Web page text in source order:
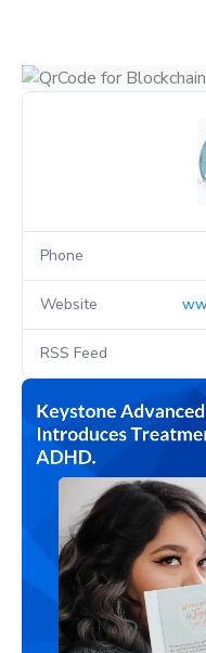
Phone
Website
RSS Feed